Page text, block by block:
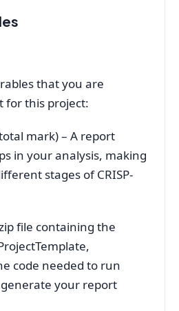
that you are
for this project:
mark) – A report
in your analysis, making
stages of CRISP-
file containing the
code needed to run
your report